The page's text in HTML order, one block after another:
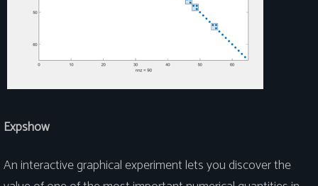
Expshow
An interactive graphical experiment lets you discover the